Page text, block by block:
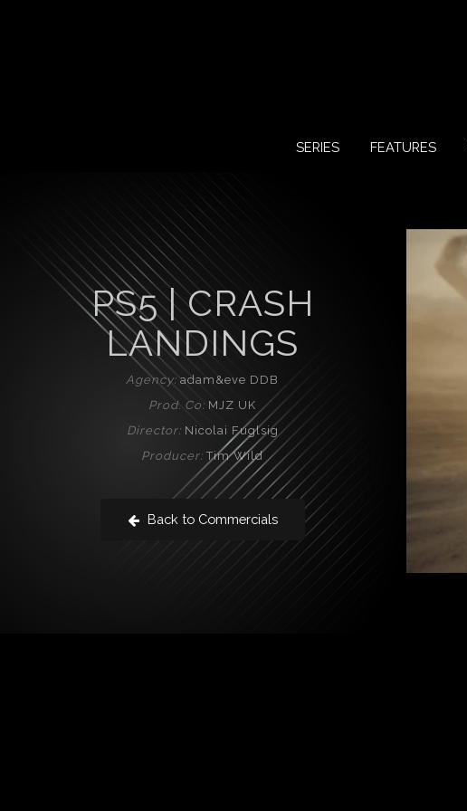
SERIES FEATURES
PS5 | CRASH
LANDINGS
Agency: adam&eve DDB
Prod. Co: MJZ UK
Director:Nicolai Fuglsig
Producer: Tim Wild
Back to Commercials